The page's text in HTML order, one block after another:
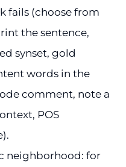
fails (choose from
the sentence,
synset, gold
words in the
comment, note a
POS
neighborhood: for